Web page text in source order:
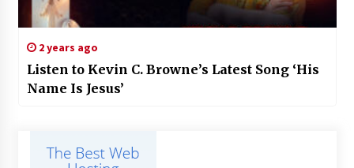
2 years ago
Listen to Kevin C. Browne’s Latest Song ‘His
Name Is Jesus’